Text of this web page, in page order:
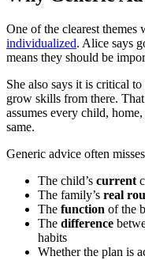
One of the clearest
individualized. Alice says
means they should be
She also says it is critical
grow skills from there.
assumes every child,
same.
Generic advice often
The child’s current
The family’s real
The function of the
The difference
habits
Whether the plan is